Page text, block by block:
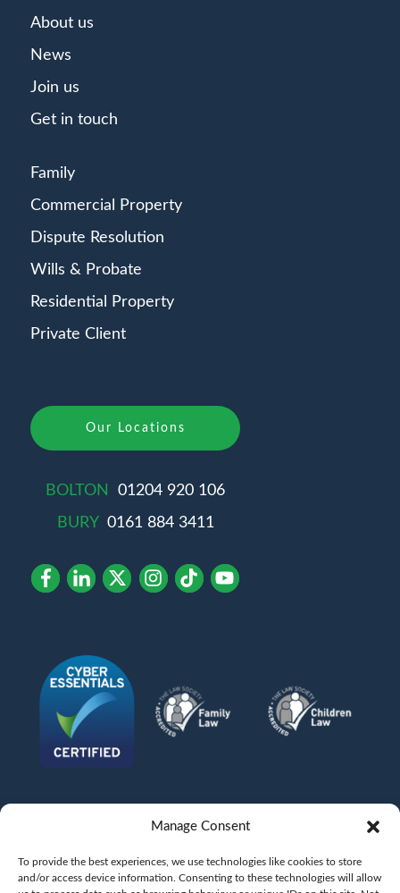
Manage Consent
To provide the best experiences, we use technologies like cookies to store
and/or access device information. Consenting to these technologies will allow
About us
News
Join us
Get in touch
Family
Commercial Property
Dispute Resolution
Wills & Probate
Residential Property
Private Client
Our Locations
BOLTON
01204 920 106
BURY 0161 884 3411